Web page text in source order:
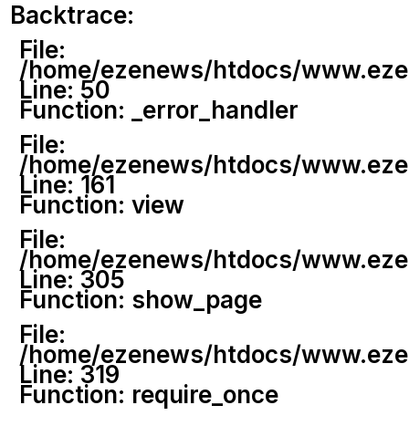
Backtrace:
File:
/home/ezenews/htdocs/
Line: 50
Function: _error_handler
File:
/home/ezenews/htdocs/
Line: 161
Function: view
File:
/home/ezenews/htdocs/
Line: 305
Function: show_page
File:
/home/ezenews/htdocs/
Line: 319
Function: require_once